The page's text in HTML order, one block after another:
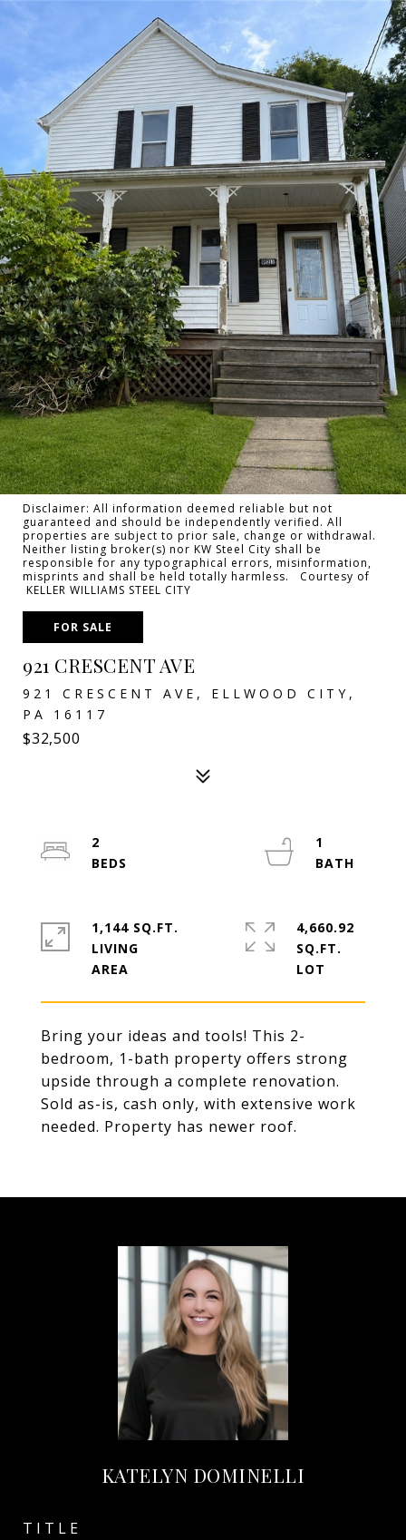
Disclaimer: All information deemed reliable but not
guaranteed and should be independently verified. All
properties are subject to prior sale, change or withdrawal.
Neither listing broker(s) nor KW Steel City shall be
responsible for any typographical errors, misinformation,
misprints and shall be held totally harmless. Courtesy of
KELLER WILLIAMS STEEL CITY
FOR SALE
921 CRESCENT AVE
921 CRESCENT AVE, ELLWOOD CITY,
PA 16117
$32,500
Bring your ideas and tools! This 2-
bedroom, 1-bath property offers strong
upside through a complete renovation.
Sold as-is, cash only, with extensive work
needed. Property has newer roof.
2
1
1,144 SQ.FT.
LIVING
4,660.92
SQ.FT.
KATELYN DOMINELLI
TITLE